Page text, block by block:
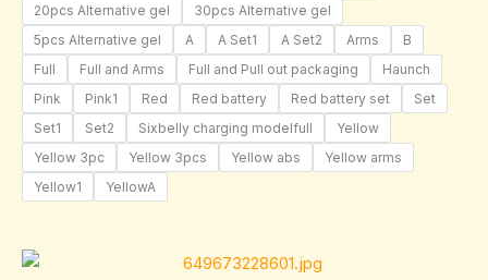
20pcs Alternative gel
30pcs Alternative gel
5pcs Alternative gel
A A Set1 A Set2 Arms
B
Full
Full and Arms Full and Pull out packaging
Haunch
Pink
Pink1 Red Red battery Red battery set
Set
Set1
Set2 Sixbelly charging modelfull
Yellow
Yellow 3pc
Yellow 3pcs Yellow abs
Yellow arms
Yellow1
YellowA
Price
range: